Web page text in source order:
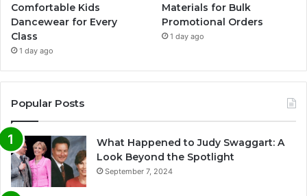
Comfortable Kids
Dancewear for Every
Class
1 day ago
Materials for Bulk
Promotional Orders
1 day ago
Popular Posts
What Happened to Judy Swaggart: A
Look Beyond the Spotlight
September 7, 2024